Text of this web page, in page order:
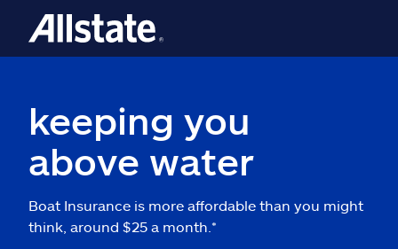
keeping you
above water
Boat Insurance is more affordable than you might
think, around $25 a month.*